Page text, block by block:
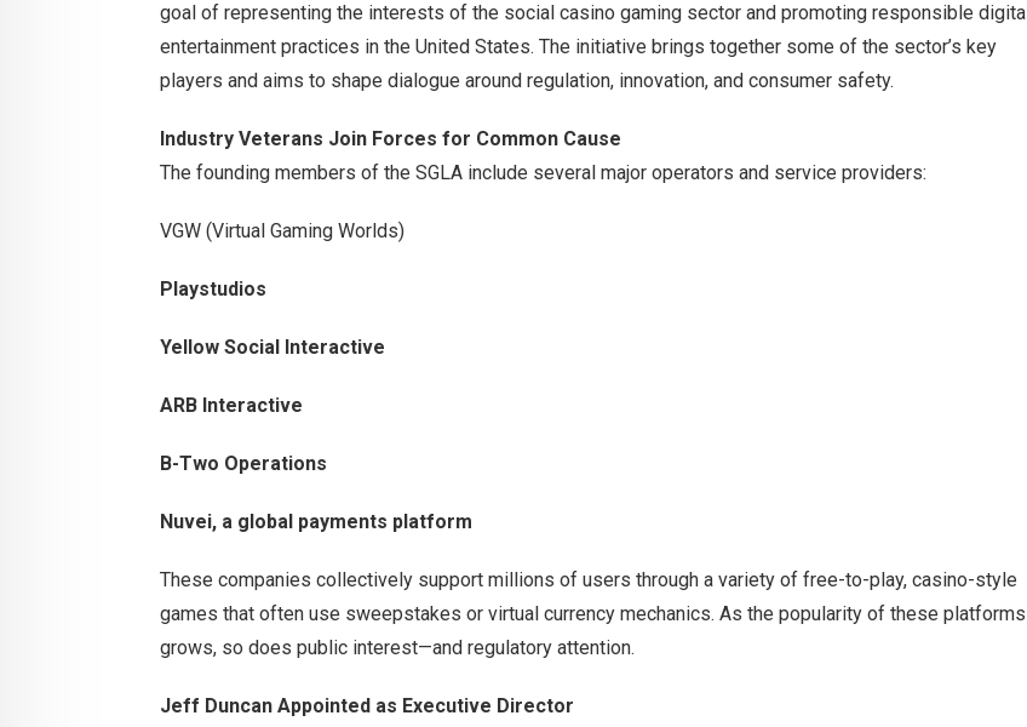
goal of representing the interests of the social casino gaming sector and promoting responsible digital
entertainment practices in the United States. The initiative brings together some of the sector’s key
players and aims to shape dialogue around regulation, innovation, and consumer safety.
Industry Veterans Join Forces for Common Cause
The founding members of the SGLA include several major operators and service providers:
VGW (Virtual Gaming Worlds)
Playstudios
Yellow Social Interactive
ARB Interactive
B-Two Operations
Nuvei, a global payments platform
These companies collectively support millions of users through a variety of free-to-play, casino-style
games that often use sweepstakes or virtual currency mechanics. As the popularity of these platforms
grows, so does public interest—and regulatory attention.
Jeff Duncan Appointed as Executive Director